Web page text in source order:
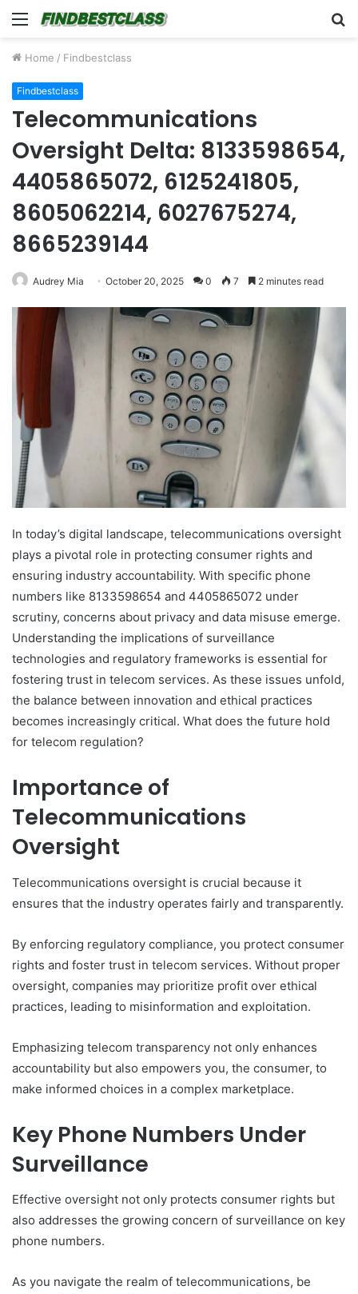
Menu
Home / Findbestclass
Findbestclass
Telecommunications
Oversight Delta: 8133598654,
4405865072, 6125241805,
8605062214, 6027675274,
8665239144
Audrey Mia October 20, 2025 0 7 2 minutes read
In today’s digital landscape, telecommunications oversight
plays a pivotal role in protecting consumer rights and
ensuring industry accountability. With specific phone
numbers like 8133598654 and 4405865072 under
scrutiny, concerns about privacy and data misuse emerge.
Understanding the implications of surveillance
technologies and regulatory frameworks is essential for
fostering trust in telecom services. As these issues unfold,
the balance between innovation and ethical practices
becomes increasingly critical. What does the future hold
for telecom regulation?
Importance of
Telecommunications
Oversight
Telecommunications oversight is crucial because it
ensures that the industry operates fairly and transparently.
By enforcing regulatory compliance, you protect consumer
rights and foster trust in telecom services. Without proper
oversight, companies may prioritize profit over ethical
practices, leading to misinformation and exploitation.
Emphasizing telecom transparency not only enhances
accountability but also empowers you, the consumer, to
make informed choices in a complex marketplace.
Key Phone Numbers Under
Surveillance
Effective oversight not only protects consumer rights but
also addresses the growing concern of surveillance on key
phone numbers.
As you navigate the realm of telecommunications, be